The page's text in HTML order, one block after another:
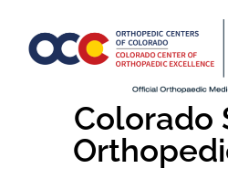
Colorado